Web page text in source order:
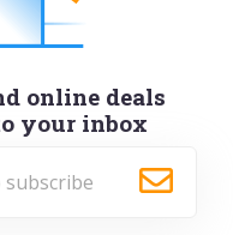
online deals
your inbox